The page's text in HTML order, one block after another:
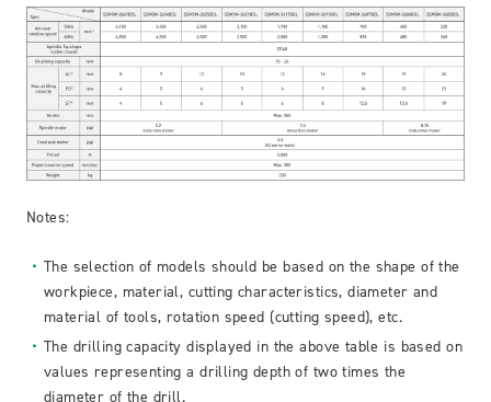
Notes:
The selection of models should be based on the shape of the
workpiece, material, cutting characteristics, diameter and
material of tools, rotation speed (cutting speed), etc.
The drilling capacity displayed in the above table is based on
values representing a drilling depth of two times the
diameter of the drill.